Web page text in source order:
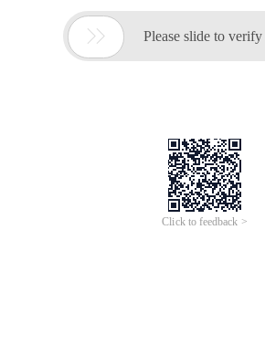
 Please slide to verify
Click to feedback >